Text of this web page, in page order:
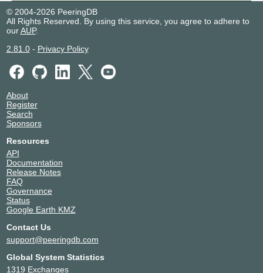
© 2004-2026 PeeringDB
All Rights Reserved. By using this service, you agree to adhere to
ourAUP.
2.81.0- Privacy Policy
About
Register
Search
Sponsors
Resources
API
Documentation
Release Notes
FAQ
Governance
Status
Google Earth KMZ
Contact Us
support@peeringdb.com
Global System Statistics
1319 Exchanges